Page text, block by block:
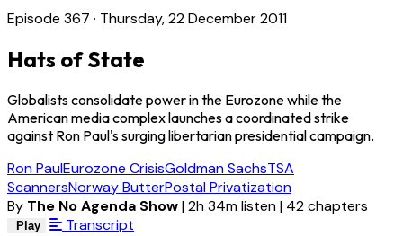
Episode 367 · Thursday, 22 December 2011
Hats of State
Globalists consolidate power in the Eurozone while the
American media complex launches a coordinated strike
against Ron Paul's surging libertarian presidential campaign.
Ron PaulEurozone CrisisGoldman SachsTSA
ScannersNorway ButterPostal Privatization
By The No Agenda Show|2h 34m listen| 42 chapters
Play Transcript